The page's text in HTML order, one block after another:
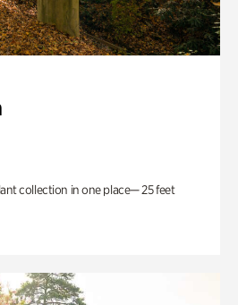
collection in one place— 25 feet